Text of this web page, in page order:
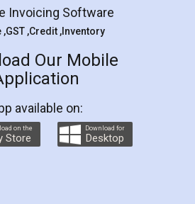
Agreement
excellent and professional
helps you step by step in
They helped me in
Agreement as a Tenant at
home and even did a second